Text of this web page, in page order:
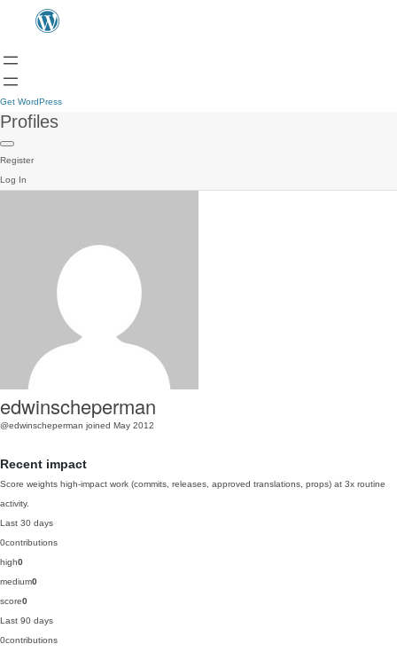
Get WordPress
Profiles
Register
Log In
edwinscheperman
@edwinscheperman joined May 2012
Recent impact
Score weights high-impact work (commits, releases, approved translations, props) at 3x routine
activity.
Last 30 days
0contributions
high0
medium0
score0
Last 90 days
0contributions